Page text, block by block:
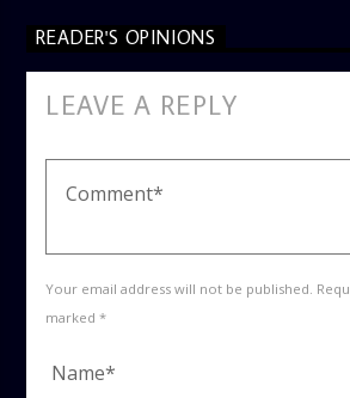
READER'S OPINIONS
LEAVE A REPLY
Your email address will not be published.
marked *